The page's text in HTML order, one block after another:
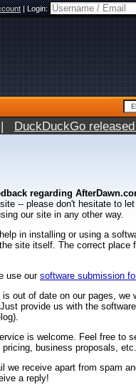
|Login:
| DuckDuckGo
regarding
-- please don't hesitate to
our site in any other way.
in installing or using a
site itself. The correct place
use oursoftware submission
out of date on our pages,
provide us with the
is welcome. Feel free to
business proposals, etc.
we receive apart from spam
a reply!